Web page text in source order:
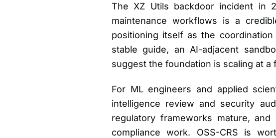
The XZ Utils backdoor incident in
maintenance workflows is a
positioning itself as the
stable guide, an AI-adjacent
suggest the foundation is scaling at
For ML engineers and applied
intelligence review and security
regulatory frameworks mature,
compliance work. OSS-CRS is